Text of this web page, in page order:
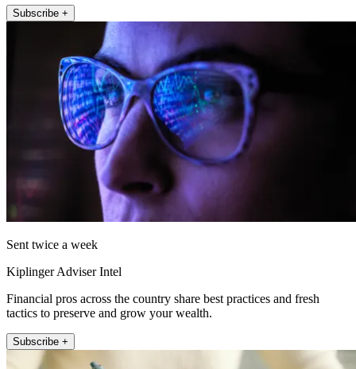
Subscribe +
Sent twice a week
Kiplinger Adviser Intel
Financial pros across the country share best practices and fresh
tactics to preserve and grow your wealth.
Subscribe +